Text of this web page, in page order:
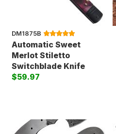
DM1875B
Automatic Sweet
Merlot Stiletto
Switchblade Knife
$59.97